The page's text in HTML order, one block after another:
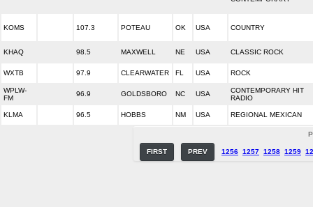
KOMS 107.3 POTEAU OK USA COUNTRY
KHAQ 98.5 MAXWELL NE USA CLASSIC ROCK
WXTB 97.9 CLEARWATER FL USA ROCK
WPLW-
FM
96.9 GOLDSBORO NC USA
CONTEMPORARY HIT
RADIO
KLMA 96.5 HOBBS NM USA REGIONAL MEXICAN
FIRST PREV 1256 1257 1258 1259